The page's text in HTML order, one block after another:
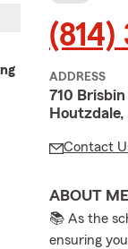
(814)
ADDRESS
710
Houtzdale,
Contact
ABOUT ME
📚 As the
ensuring